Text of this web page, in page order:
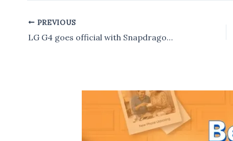
Post
navigation
PREVIOUS
LG G4 goes official with Snapdragon 808 SoC